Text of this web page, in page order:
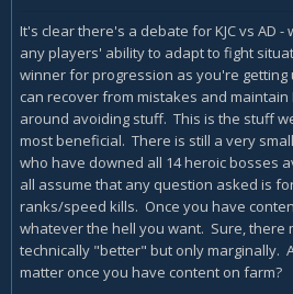
It's clear there's a debate for KJC vs AD -
any players' ability to adapt to fight
winner for progression as you're getting
can recover from mistakes and maintain
around avoiding stuff. This is the stuff
most beneficial. There is still a very
who have downed all 14 heroic bosses
all assume that any question asked is
ranks/speed kills. Once you have
whatever the hell you want. Sure, there
technically "better" but only marginally.
matter once you have content on farm?